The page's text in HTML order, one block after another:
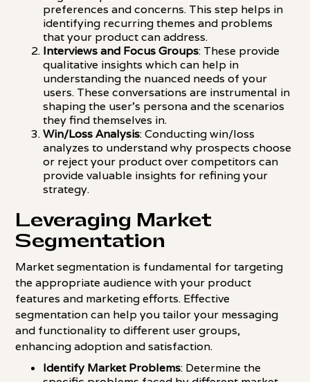
preferences and concerns. This step helps in
identifying recurring themes and problems
that your product can address.
Interviews and Focus Groups: These provide
qualitative insights which can help in
understanding the nuanced needs of your
users. These conversations are instrumental in
shaping the user's persona and the scenarios
they find themselves in.
Win/Loss Analysis: Conducting win/loss
analyzes to understand why prospects choose
or reject your product over competitors can
provide valuable insights for refining your
strategy.
Leveraging Market
Segmentation
Market segmentation is fundamental for targeting
the appropriate audience with your product
features and marketing efforts. Effective
segmentation can help you tailor your messaging
and functionality to different user groups,
enhancing adoption and satisfaction.
Identify Market Problems: Determine the